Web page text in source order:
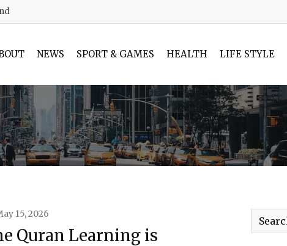
NEWS SPORT & GAMES HEALTH LIFE STYLE
15, 2026
Quran Learning is